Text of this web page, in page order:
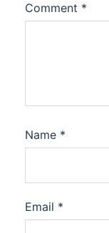
Comment *
Name *
Email *